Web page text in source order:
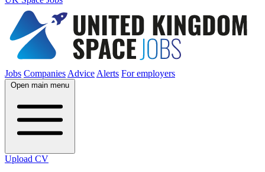
Jobs Companies Advice Alerts For employers
Open main menu
Upload CV